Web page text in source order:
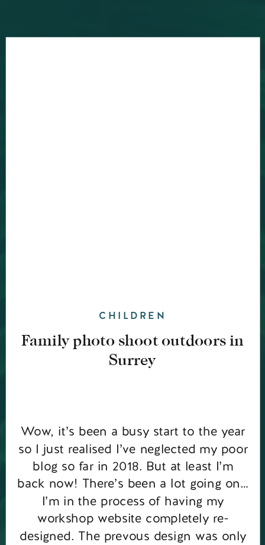
Wow, it’s been a busy start to the year
so I just realised I’ve neglected my poor
blog so far in 2018. But at least I’m
back now! There’s been a lot going on…
I’m in the process of having my
workshop website completely re-
designed. The prevous design was only
Family photo shoot outdoors in
Surrey
CHILDREN